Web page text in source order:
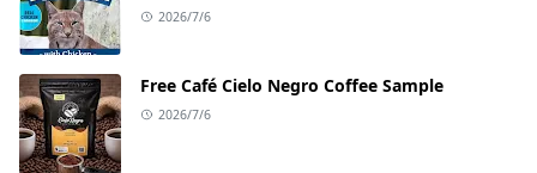
2026/7/6
Free Café Cielo Negro Coffee Sample
2026/7/6